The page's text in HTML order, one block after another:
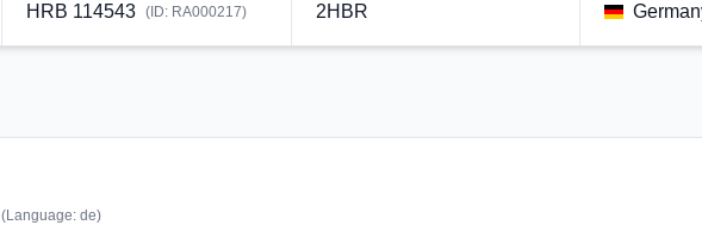
HRB 114543 (ID: RA000217) 2HBR
(Language: de)